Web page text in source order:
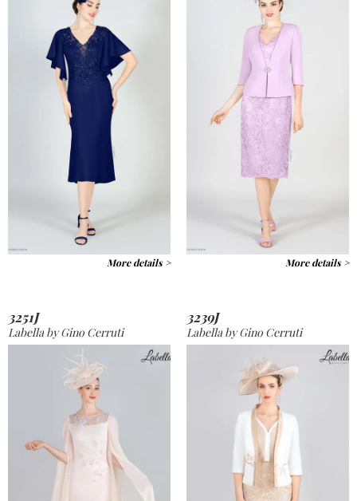
More details > More details >
3251J
Labella by Gino Cerruti
3239J
Labella by Gino Cerruti